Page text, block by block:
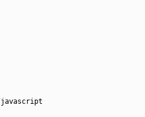
javascript